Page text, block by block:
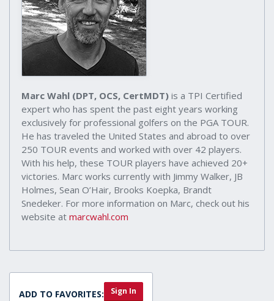
Marc Wahl (DPT, OCS, CertMDT) is a TPI Certified
expert who has spent the past eight years working
exclusively for professional golfers on the PGA TOUR.
He has traveled the United States and abroad to over
250 TOUR events and worked with over 42 players.
With his help, these TOUR players have achieved 20+
victories. Marc works currently with Jimmy Walker, JB
Holmes, Sean O’Hair, Brooks Koepka, Brandt
Snedeker. For more information on Marc, check out his
website at marcwahl.com
ADD TO FAVORITES: Sign In